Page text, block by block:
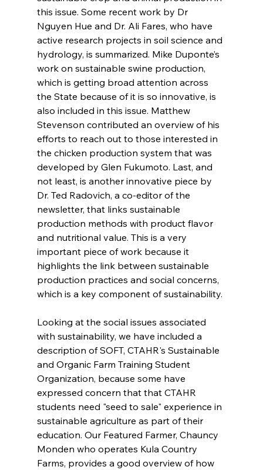
this issue. Some recent work by Dr
Nguyen Hue and Dr. Ali Fares, who have
active research projects in soil science and
hydrology, is summarized. Mike Duponte’s
work on sustainable swine production,
which is getting broad attention across
the State because of it is so innovative, is
also included in this issue. Matthew
Stevenson contributed an overview of his
efforts to reach out to those interested in
the chicken production system that was
developed by Glen Fukumoto. Last, and
not least, is another innovative piece by
Dr. Ted Radovich, a co-editor of the
newsletter, that links sustainable
production methods with product flavor
and nutritional value. This is a very
important piece of work because it
highlights the link between sustainable
production practices and social concerns,
which is a key component of sustainability.
Looking at the social issues associated
with sustainability, we have included a
description of SOFT, CTAHR's Sustainable
and Organic Farm Training Student
Organization, because some have
expressed concern that that CTAHR
students need "seed to sale" experience in
sustainable agriculture as part of their
education. Our Featured Farmer, Chauncy
Monden who operates Kula Country
Farms, provides a good overview of how